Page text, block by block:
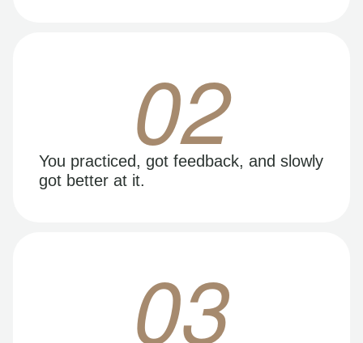
02
You practiced, got feedback, and slowly
got better at it.
03